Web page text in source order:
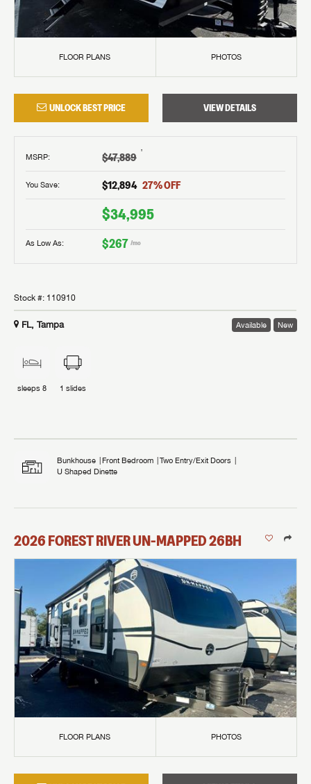
FLOOR PLANS PHOTOS
UNLOCK BEST PRICE VIEW DETAILS
MSRP: $47,889 †
You Save: $12,894 27% OFF
$34,995
As Low As: $267 /mo
Stock #: 110910
FL, Tampa Available New
sleeps 8 1 slides
Bunkhouse Front Bedroom
Two Entry/Exit Doors
U Shaped Dinette
2026FOREST RIVERUN-MAPPED26BH
FLOOR PLANS PHOTOS